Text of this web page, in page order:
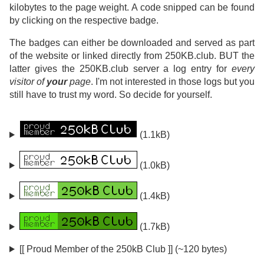
kilobytes to the page weight. A code snipped can be found
by clicking on the respective badge.
The badges can either be downloaded and served as part
of the website or linked directly from 250KB.club. BUT the
latter gives the 250KB.club server a log entry for every
visitor ofyourpage. I'm not interested in those logs but you
still have to trust my word. So decide for yourself.
(1.1kB)
(1.0kB)
(1.4kB)
(1.7kB)
[[ Proud Member of the 250kB Club ]] (~120 bytes)